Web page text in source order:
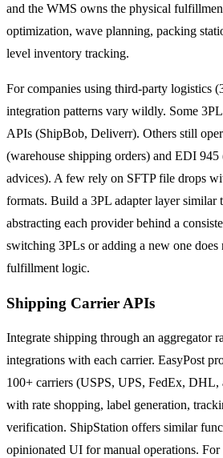
and the WMS owns the physical
optimization, wave planning, packing
level inventory tracking.
For companies using third-party logistics
integration patterns vary wildly. Some
APIs (ShipBob, Deliverr). Others still
(warehouse shipping orders) and EDI
advices). A few rely on SFTP file drops
formats. Build a 3PL adapter layer similar
abstracting each provider behind a
switching 3PLs or adding a new one
fulfillment logic.
Shipping Carrier APIs
Integrate shipping through an aggregator
integrations with each carrier. EasyPost
100+ carriers (USPS, UPS, FedEx, DHL,
with rate shopping, label generation,
verification. ShipStation offers similar
opinionated UI for manual operations.